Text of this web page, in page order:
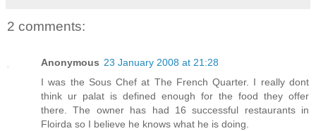
2 comments:
Anonymous 23 January 2008 at 21:28
I was the Sous Chef at The French Quarter. I really dont
think ur palat is defined enough for the food they offer
there. The owner has had 16 successful restaurants in
Floirda so I believe he knows what he is doing.